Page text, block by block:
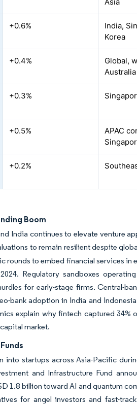
+0.6%
India,
Korea
+0.4%
Global,
Australia
+0.3%
+0.5%
APAC
+0.2%
Boom
India continues to elevate venture
to remain resilient despite
rounds to embed financial services
Regulatory sandboxes
for early-stage firms. Central-
bank adoption in India and
explain why fintech captured
market.
into startups across Asia-Pacific
and Infrastructure Fund
1.8 billion toward AI and quantum
for angel investors and fast-